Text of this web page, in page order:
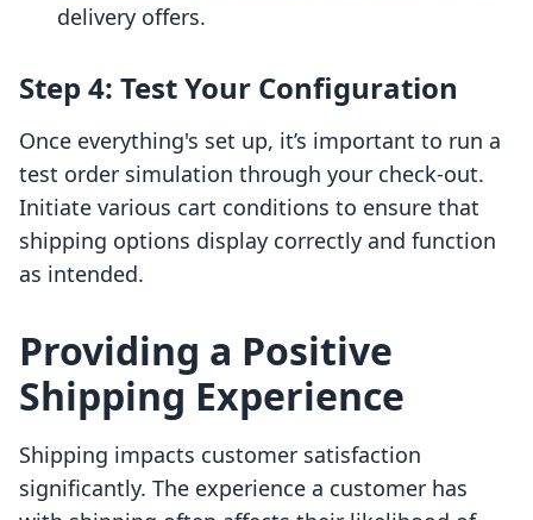
delivery offers.
Step 4: Test Your Configuration
Once everything's set up, it’s important to run a
test order simulation through your check-out.
Initiate various cart conditions to ensure that
shipping options display correctly and function
as intended.
Providing a Positive
Shipping Experience
Shipping impacts customer satisfaction
significantly. The experience a customer has